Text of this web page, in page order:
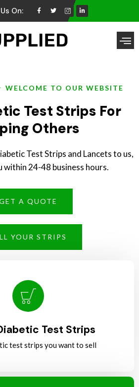
On:
WELCOME TO OUR WEBSITE
Test Strips For
Others
Test Strips and Lancets to us,
within 24-48 business hours.
A QUOTE
YOUR STRIPS
Test Strips
test strips you want to sell